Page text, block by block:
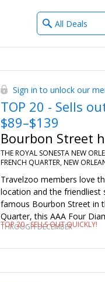
Travelzoo
What
type
Sign in to unlock our
TOP 20 - Sells
$89–$139
Bourbon Street
THE ROYAL SONESTA NEW
FRENCH QUARTER, NEW
Travelzoo members love
location and the friendliest
famous Bourbon Street in
Quarter, this AAA Four
perfectly positioned for
THROUGH DECEMBER
TOP 20 - SELLS OUT QUICKLY!